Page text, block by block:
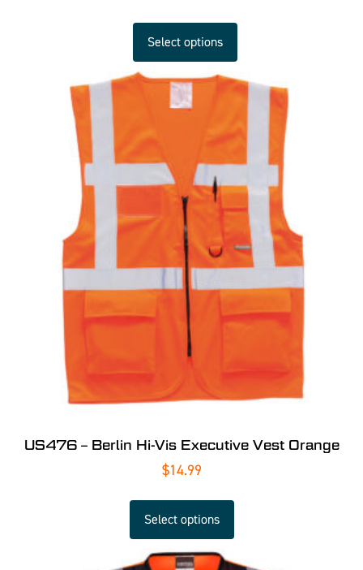
Select options
US476 – Berlin Hi-Vis Executive Vest Orange
$14.99
Select options